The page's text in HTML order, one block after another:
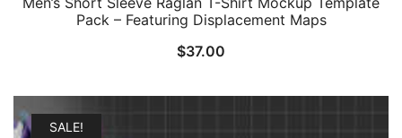
Pack – Featuring Displacement Maps
$37.00
SALE!